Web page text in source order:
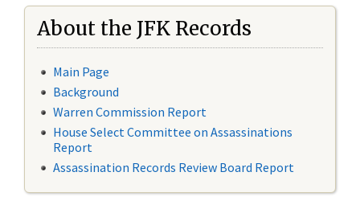
About the JFK Records
Main Page
Background
Warren Commission Report
House Select Committee on Assassinations
Report
Assassination Records Review Board Report